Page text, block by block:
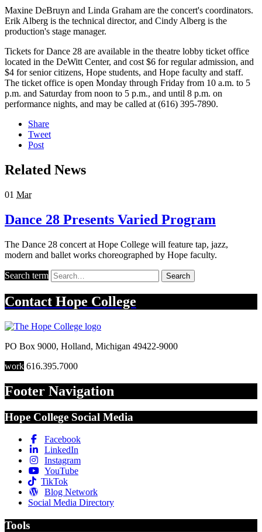
Maxine DeBruyn and Linda Graham are the concert's coordinators.
Erik Alberg is the technical director, and Cindy Alberg is the
production's stage manager.
Tickets for Dance 28 are available in the theatre lobby ticket office
located in the DeWitt Center, and cost $6 for regular admission, and
$4 for senior citizens, Hope students, and Hope faculty and staff.
The ticket office is open Monday through Friday from 10 a.m. to 5
p.m. and Saturday from noon to 5 p.m., and until 8 p.m. on
performance nights, and may be called at (616) 395-7890.
Share
Tweet
Post
Related News
01 Mar
Dance 28 Presents Varied Program
The Dance 28 concert at Hope College will feature tap, jazz,
modern and ballet works choreographed by Hope faculty.
Search term Search
Contact Hope College
PO Box 9000, Holland, Michigan 49422-9000
work 616.395.7000
Footer Navigation
Hope College Social Media
Facebook
LinkedIn
Instagram
YouTube
TikTok
Blog Network
Social Media Directory
Tools